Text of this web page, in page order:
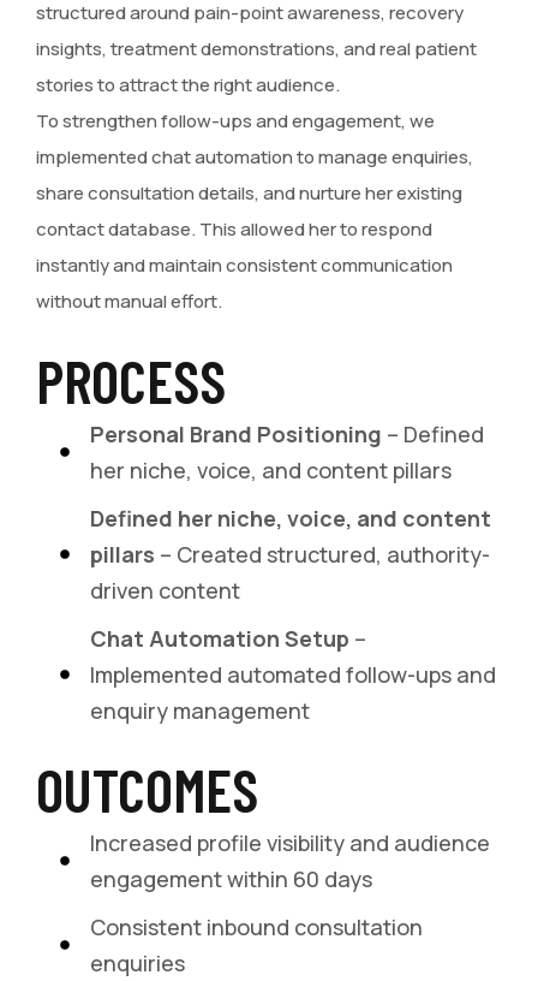
structured around pain-point awareness, recovery
insights, treatment demonstrations, and real patient
stories to attract the right audience.
To strengthen follow-ups and engagement, we
implemented chat automation to manage enquiries,
share consultation details, and nurture her existing
contact database. This allowed her to respond
instantly and maintain consistent communication
without manual effort.
PROCESS
Personal Brand Positioning – Defined
her niche, voice, and content pillars
Defined her niche, voice, and content
pillars – Created structured, authority-
driven content
Chat Automation Setup –
Implemented automated follow-ups and
enquiry management
OUTCOMES
Increased profile visibility and audience
engagement within 60 days
Consistent inbound consultation
enquiries